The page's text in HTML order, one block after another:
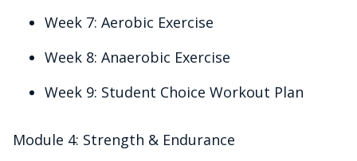
Week 7: Aerobic Exercise
Week 8: Anaerobic Exercise
Week 9: Student Choice Workout Plan
Module 4: Strength & Endurance